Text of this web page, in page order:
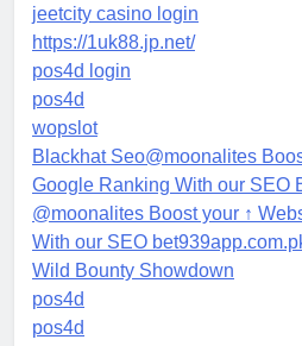
jeetcity casino login
https://1uk88.jp.net/
pos4d login
pos4d
wopslot
Blackhat Seo@moonalites
Google Ranking With our SEO
@moonalites Boost your ↑
With our SEO
Wild Bounty Showdown
pos4d
pos4d